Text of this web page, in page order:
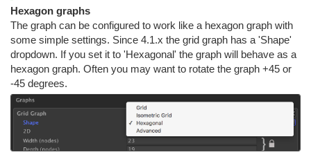
Hexagon graphs
The graph can be configured to work like a hexagon graph with
some simple settings. Since 4.1.x the grid graph has a 'Shape'
dropdown. If you set it to 'Hexagonal' the graph will behave as a
hexagon graph. Often you may want to rotate the graph +45 or
-45 degrees.